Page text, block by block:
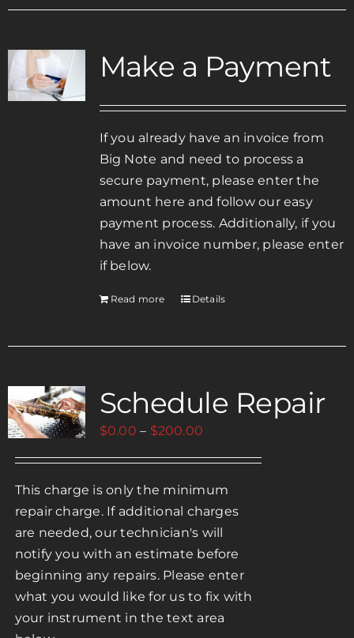
has
The
may
be
chosen
on
the
product
page
Make a Payment
If you already have an invoice from
Big Note and need to process a
secure payment, please enter the
amount here and follow our easy
payment process. Additionally, if you
have an invoice number, please enter
if below.
Read more Details
Schedule Repair
$0.00 – $200.00
through
$200.00
This charge is only the minimum
repair charge. If additional charges
are needed, our technician's will
notify you with an estimate before
beginning any repairs. Please enter
what you would like for us to fix with
your instrument in the text area